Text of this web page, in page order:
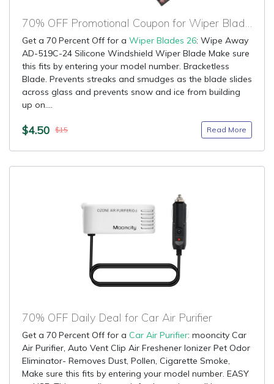
70% OFF Promotional Coupon for Wiper Blades 26
Get a 70 Percent Off for a Wiper Blades 26: Wipe Away
AD-519C-24 Silicone Windshield Wiper Blade Make sure
this fits by entering your model number. Bracketless
Blade. Prevents streaks and smudges as the blade slides
across glass and prevents snow and ice from building
up on....
$4.50 $15 Read More
70% OFF Daily Deal for Car Air Purifier
Get a 70 Percent Off for a Car Air Purifier: mooncity Car
Air Purifier, Auto Vent Clip Air Freshener Ionizer Pet Odor
Eliminator- Removes Dust, Pollen, Cigarette Smoke,
Make sure this fits by entering your model number. EASY